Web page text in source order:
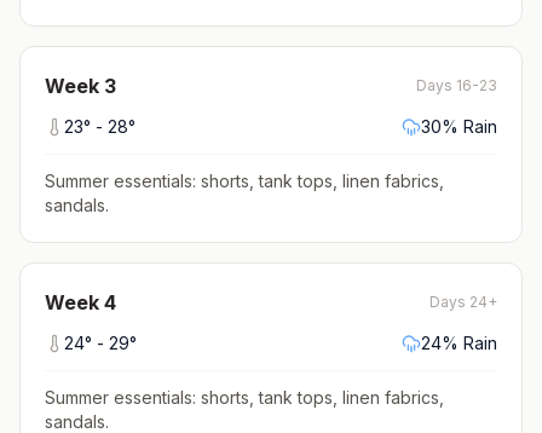
Week 3 Days 16-23
23° - 28° 30% Rain
Summer essentials: shorts, tank tops, linen fabrics,
sandals.
Week 4 Days 24+
24° - 29° 24% Rain
Summer essentials: shorts, tank tops, linen fabrics,
sandals.